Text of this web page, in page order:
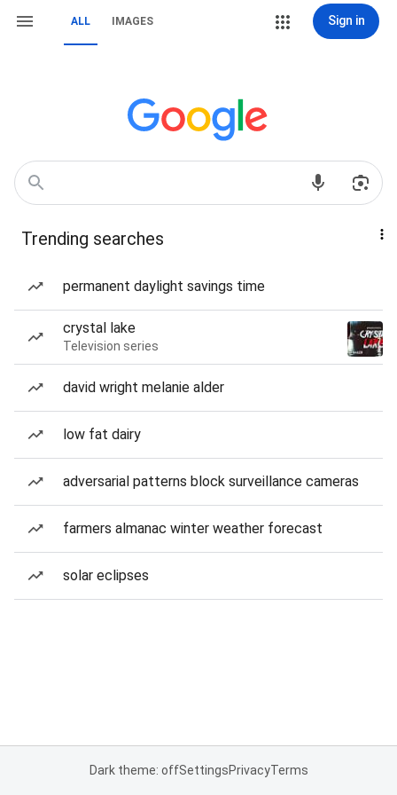
ALL IMAGES Sign in
Trending searches
permanent daylight savings time
crystal lake
Television series
david wright melanie alder
low fat dairy
adversarial patterns block surveillance cameras
farmers almanac winter weather forecast
solar eclipses
Dark theme: offSettingsPrivacyTerms